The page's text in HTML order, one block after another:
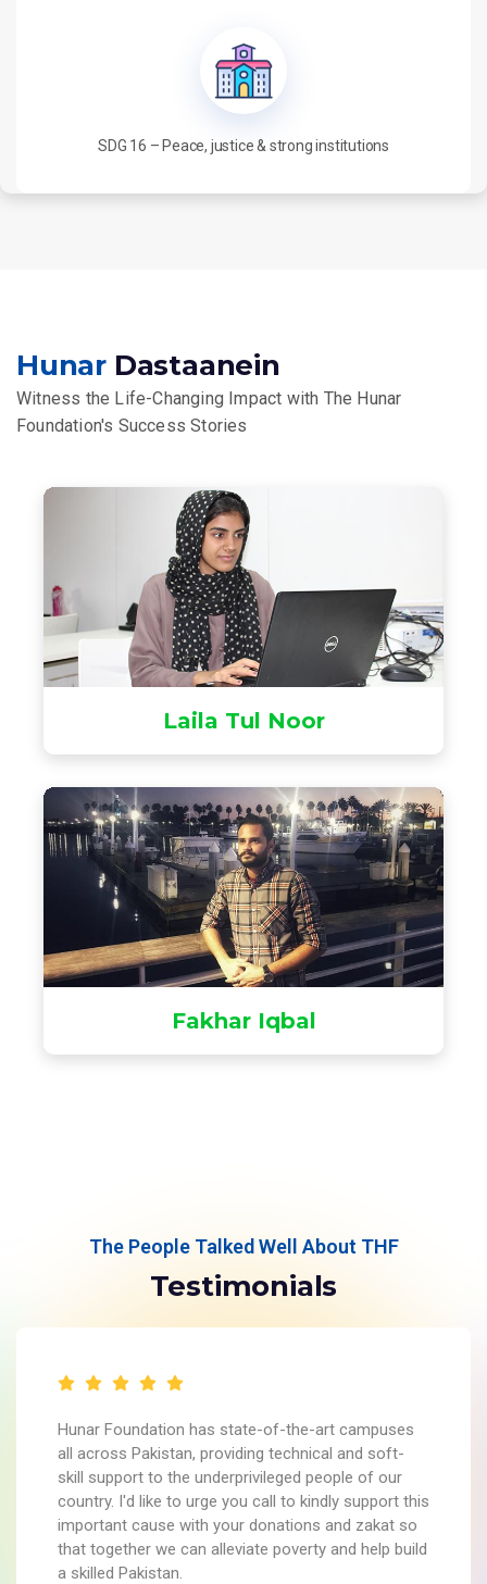
SDG 16 – Peace, justice & strong institutions
Hunar Dastaanein
Witness the Life-Changing Impact with The Hunar
Foundation's Success Stories
Laila Tul Noor
Fakhar Iqbal
The People Talked Well About THF
Testimonials
Hunar Foundation has state-of-the-art campuses
all across Pakistan, providing technical and soft-
skill support to the underprivileged people of our
country. I'd like to urge you call to kindly support this
important cause with your donations and zakat so
that together we can alleviate poverty and help build
a skilled Pakistan.